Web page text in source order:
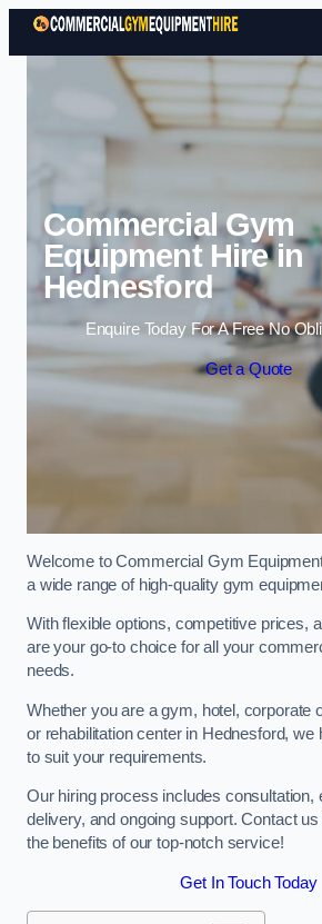
Skip to
Commercial Gym
Equipment Hire in
Hednesford
Enquire Today For A Free No
Get a Quote
Welcome to Commercial Gym
a wide range of high-quality gym
With flexible options, competitive prices,
are your go-to choice for all your
needs.
Whether you are a gym, hotel, corporate
or rehabilitation center in Hednesford, we
to suit your requirements.
Our hiring process includes consultation,
delivery, and ongoing support. Contact
the benefits of our top-notch service!
Get In Touch Today